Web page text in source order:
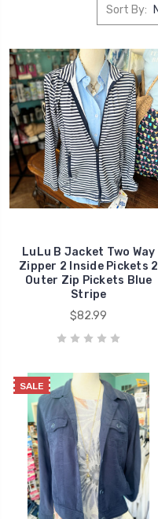
Sort By:
LuLu B Jacket Two Way
Zipper 2 Inside Pickets 2
Outer Zip Pickets Blue
Stripe
$82.99
SALE